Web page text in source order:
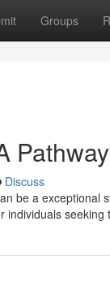
Groups
Discuss
be a
individuals seeking